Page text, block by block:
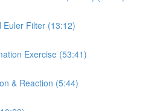
Euler Filter (13:12)
Exercise (53:41)
& Reaction (5:44)